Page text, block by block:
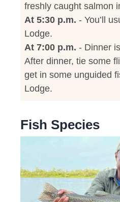
freshly caught salmon
At 5:30 p.m. - You’ll
Lodge.
At 7:00 p.m. - Dinner
After dinner, tie some
get in some unguided
Lodge.
Fish Species